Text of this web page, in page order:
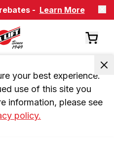
- Learn More
your best experience.
use of this site you
information, please see
policy.